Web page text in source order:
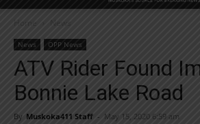
WANT MORE?
right in your inbox.
Email address:
Yes! I’d like to receive emails from Muskoka
Yes, I’d like to receive email from
You can unsubscribe at any time, learn more at
Home News
News OPP News
ATV Rider Found
Bonnie Lake Road
By Muskoka411 Staff - May 15, 2020 6:59 am